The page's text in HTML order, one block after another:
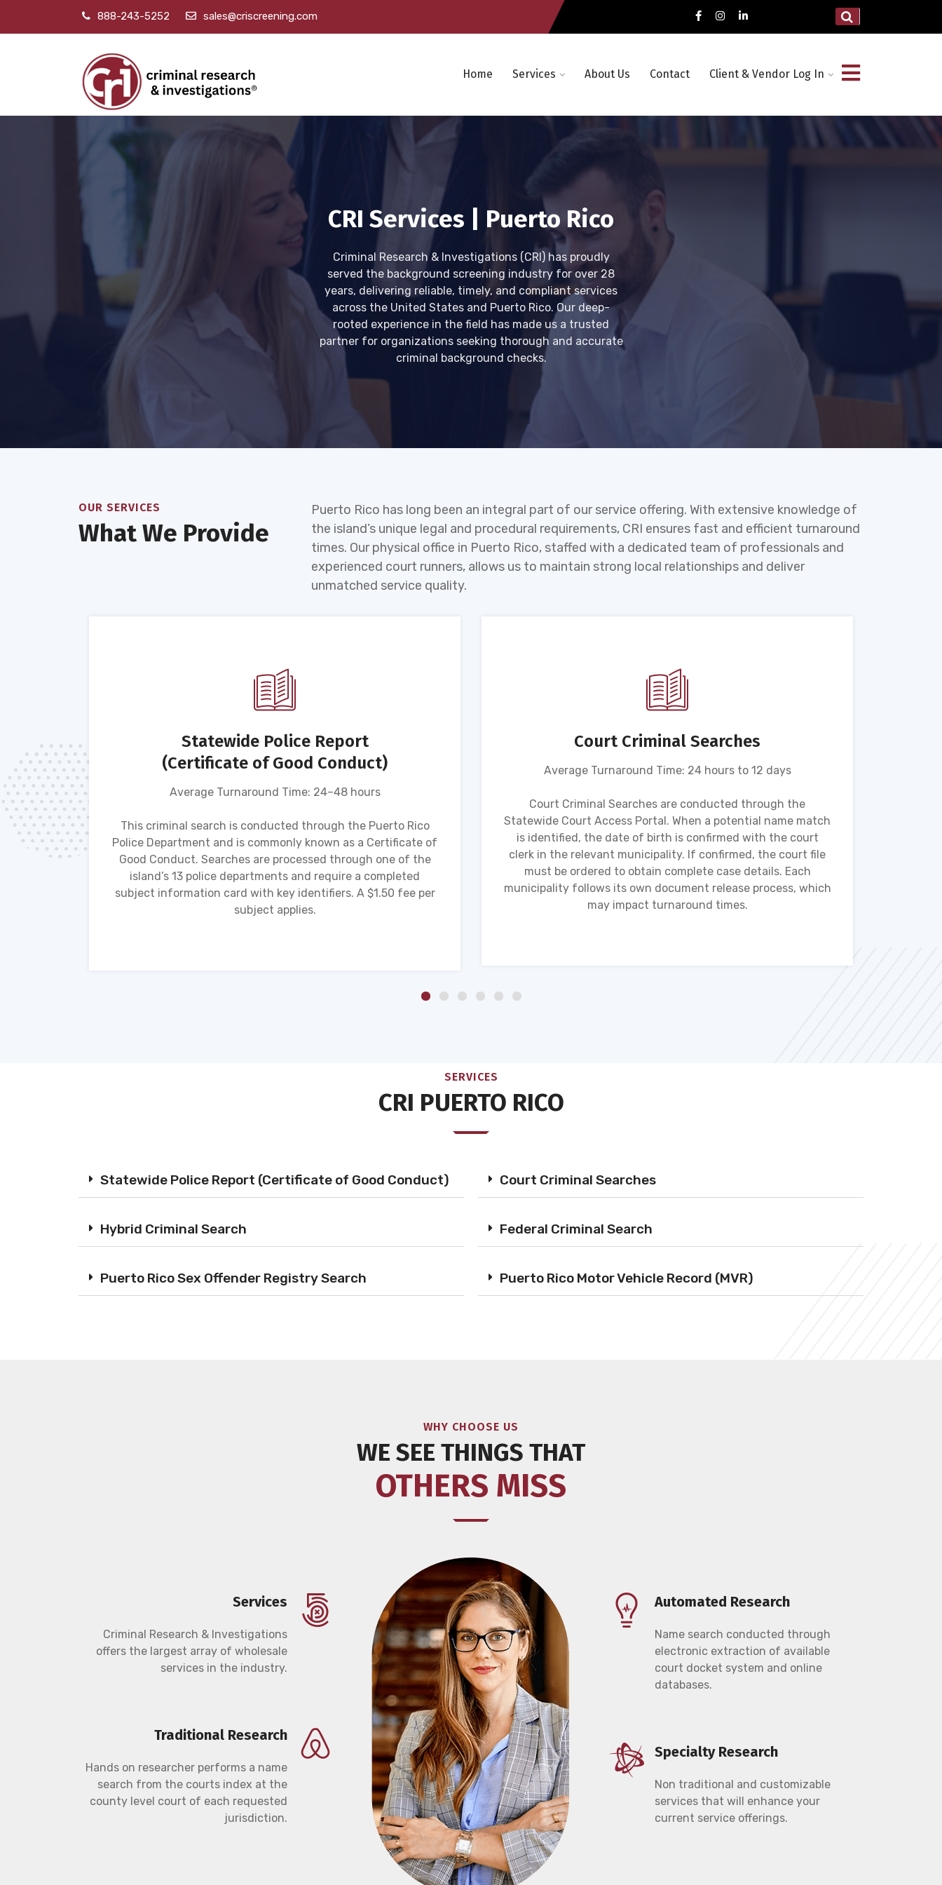
888-243-5252 sales@criscreening.com
Home Services About Us Contact Client & Vendor Log In
CRI Services | Puerto Rico
Criminal Research & Investigations (CRI) has proudly
served the background screening industry for over 28
years, delivering reliable, timely, and compliant services
across the United States and Puerto Rico. Our deep-
rooted experience in the field has made us a trusted
partner for organizations seeking thorough and accurate
criminal background checks.
OUR SERVICES
What We Provide
Puerto Rico has long been an integral part of our service offering. With extensive knowledge of
the island’s unique legal and procedural requirements, CRI ensures fast and efficient turnaround
times. Our physical office in Puerto Rico, staffed with a dedicated team of professionals and
experienced court runners, allows us to maintain strong local relationships and deliver
unmatched service quality.
driving
Statewide Police Report
(Certificate of Good Conduct)
Average Turnaround Time: 24–48 hours
This criminal search is conducted through the Puerto Rico
Police Department and is commonly known as a Certificate of
Good Conduct. Searches are processed through one of the
island’s 13 police departments and require a completed
subject information card with key identifiers. A $1.50 fee per
subject applies.
Court Criminal Searches
Average Turnaround Time: 24 hours to 12 days
Court Criminal Searches are conducted through the
Statewide Court Access Portal. When a potential name match
is identified, the date of birth is confirmed with the court
clerk in the relevant municipality. If confirmed, the court file
must be ordered to obtain complete case details. Each
municipality follows its own document release process, which
may impact turnaround times.
SERVICES
CRI PUERTO RICO
Statewide Police Report (Certificate of Good Conduct)
Hybrid Criminal Search
Puerto Rico Sex Offender Registry Search
Court Criminal Searches
Federal Criminal Search
Puerto Rico Motor Vehicle Record (MVR)
WHY CHOOSE US
WE SEE THINGS THAT
OTHERS MISS
Services
Criminal Research & Investigations
offers the largest array of wholesale
services in the industry.
Traditional Research
Hands on researcher performs a name
search from the courts index at the
county level court of each requested
jurisdiction.
Automated Research
Name search conducted through
electronic extraction of available
court docket system and online
databases.
Specialty Research
Non traditional and customizable
services that will enhance your
current service offerings.